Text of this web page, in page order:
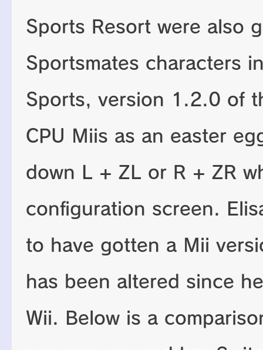
Sports Resort were also
Sportsmates characters
Sports, version 1.2.0 of
CPU Miis as an easter
down L + ZL or R + ZR
configuration screen.
to have gotten a Mii
has been altered since
Wii. Below is a